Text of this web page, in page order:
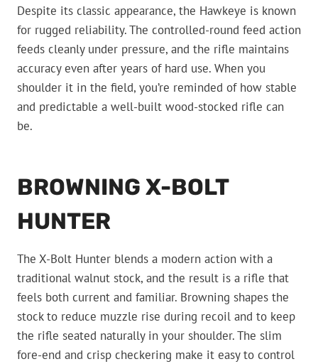
Despite its classic appearance, the Hawkeye is known
for rugged reliability. The controlled-round feed action
feeds cleanly under pressure, and the rifle maintains
accuracy even after years of hard use. When you
shoulder it in the field, you’re reminded of how stable
and predictable a well-built wood-stocked rifle can
be.
BROWNING X-BOLT
HUNTER
The X-Bolt Hunter blends a modern action with a
traditional walnut stock, and the result is a rifle that
feels both current and familiar. Browning shapes the
stock to reduce muzzle rise during recoil and to keep
the rifle seated naturally in your shoulder. The slim
fore-end and crisp checkering make it easy to control